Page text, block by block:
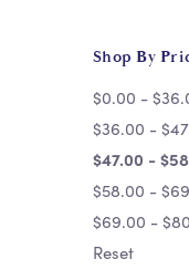
Shop By
$0.00 -
$36.00 -
$47.00 -
$58.00 -
$69.00 -
Reset